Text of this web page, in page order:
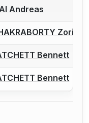
to report a bout
Andreas
to report a boutZorian
to report a bout
Bennett
to report a bout
Bennett